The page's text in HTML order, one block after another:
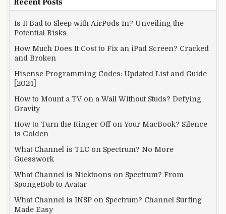
Is It Bad to Sleep with AirPods In? Unveiling the
Potential Risks
How Much Does It Cost to Fix an iPad Screen? Cracked
and Broken
Hisense Programming Codes: Updated List and Guide
[2024]
How to Mount a TV on a Wall Without Studs? Defying
Gravity
How to Turn the Ringer Off on Your MacBook? Silence
is Golden
What Channel is TLC on Spectrum? No More
Guesswork
What Channel is Nicktoons on Spectrum? From
SpongeBob to Avatar
What Channel is INSP on Spectrum? Channel Surfing
Made Easy